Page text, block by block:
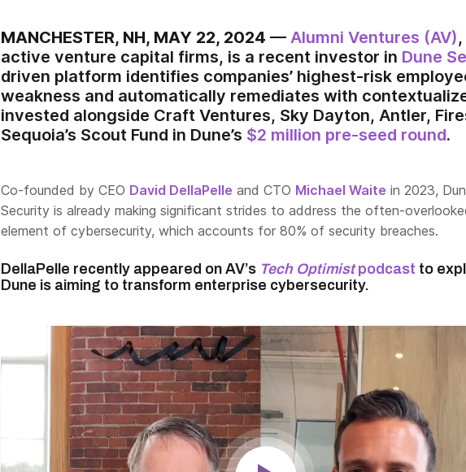
MANCHESTER, NH, MAY 22, 2024 — Alumni Ventures (AV)
active venture capital firms, is a recent investor in Dune
driven platform identifies companies’ highest-risk
weakness and automatically remediates with
invested alongside Craft Ventures, Sky Dayton, Antler,
Sequoia’s Scout Fund in Dune’s $2 million pre-seed round.
Co-founded by CEO David DellaPelle and CTO Michael Waite in 2023,
Security is already making significant strides to address the often-
element of cybersecurity, which accounts for 80% of security breaches.
DellaPelle recently appeared on AV’s Tech Optimistpodcast to
Dune is aiming to transform enterprise cybersecurity.